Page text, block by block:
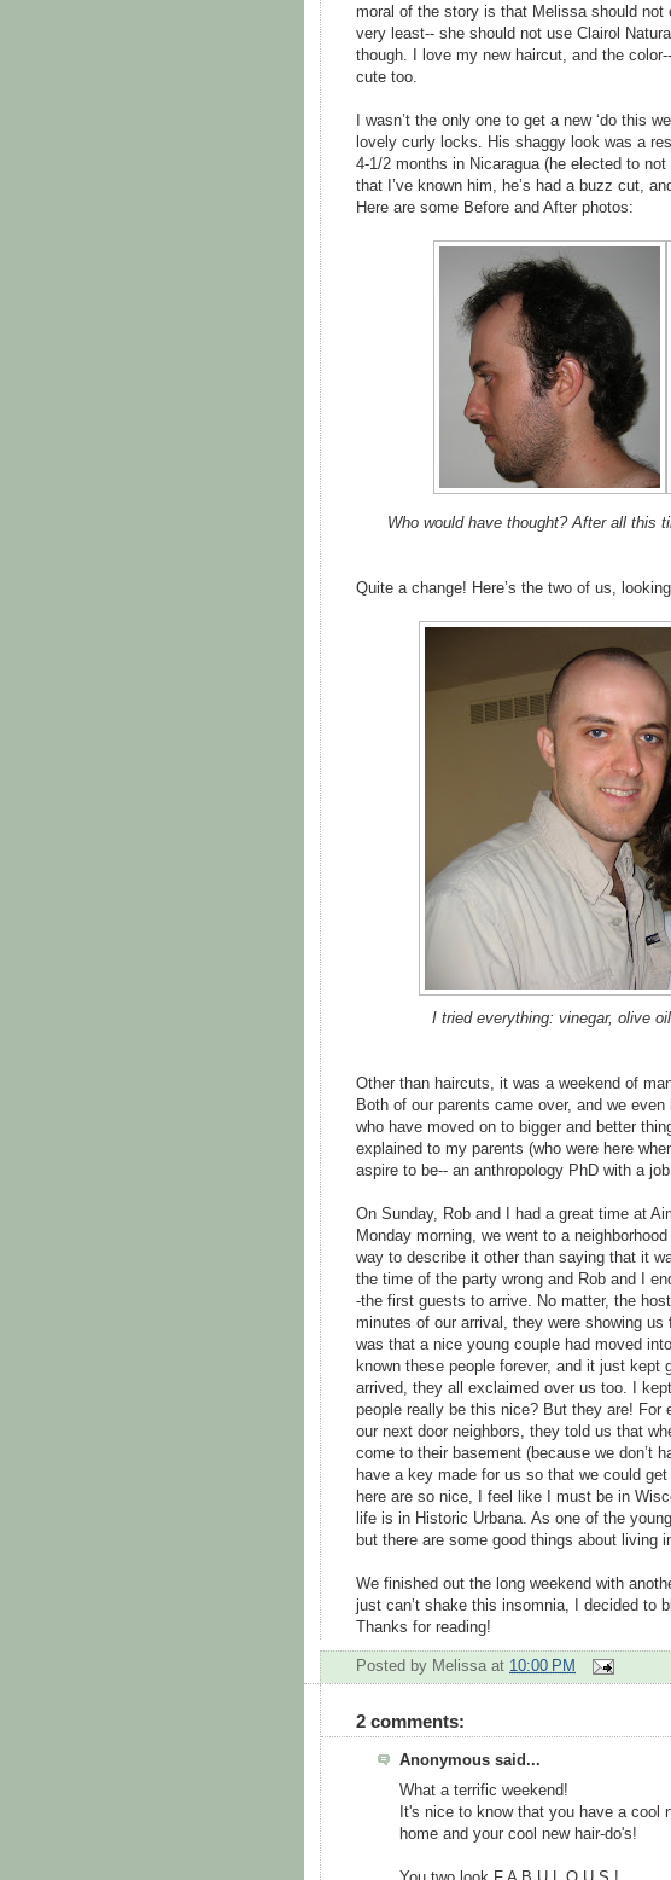
moral of the story is that Melissa should not
very least-- she should not use Clairol
though. I love my new haircut, and the
cute too.
I wasn’t the only one to get a new ‘do this
lovely curly locks. His shaggy look was a
4-1/2 months in Nicaragua (he elected to
that I’ve known him, he’s had a buzz cut,
Here are some Before and After photos:
Who would have thought? After all this
Quite a change! Here’s the two of us,
I tried everything: vinegar, olive
Other than haircuts, it was a weekend of
Both of our parents came over, and we
who have moved on to bigger and better
explained to my parents (who were here
aspire to be-- an anthropology PhD with a job.
On Sunday, Rob and I had a great time at
Monday morning, we went to a
way to describe it other than saying that it
the time of the party wrong and Rob and I
-the first guests to arrive. No matter, the
minutes of our arrival, they were showing
was that a nice young couple had moved
known these people forever, and it just kept
arrived, they all exclaimed over us too. I
people really be this nice? But they are! For
our next door neighbors, they told us that
come to their basement (because we don’t
have a key made for us so that we could
here are so nice, I feel like I must be in
life is in Historic Urbana. As one of the
but there are some good things about living
We finished out the long weekend with
just can’t shake this insomnia, I decided to
Thanks for reading!
Posted by Melissa at 10:00 PM
2 comments:
Anonymous said...
What a terrific weekend!
It's nice to know that you have a cool
home and your cool new hair-do's!